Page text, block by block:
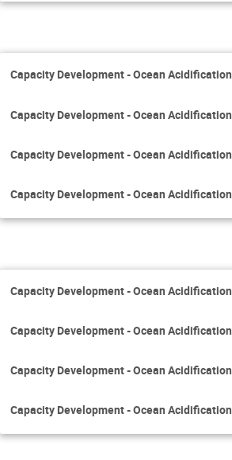
Capacity Development - Ocean Acidification
Capacity Development - Ocean Acidification
Capacity Development - Ocean Acidification
Capacity Development - Ocean Acidification
Capacity Development - Ocean Acidification
Capacity Development - Ocean Acidification
Capacity Development - Ocean Acidification
Capacity Development - Ocean Acidification